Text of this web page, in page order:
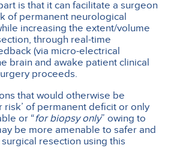
is that it can facilitate a surgeon
of permanent neurological
increasing the extent/volume
through real-time
(via micro-electrical
brain and awake patient clinical
proceeds.
that would otherwise be
risk’ of permanent deficit or only
or “for biopsy only” owing to
be more amenable to safer and
resection using this